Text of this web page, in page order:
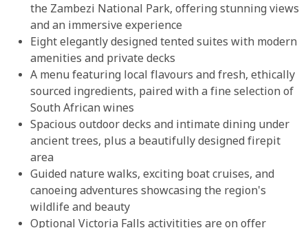
the Zambezi National Park, offering stunning views
and an immersive experience
Eight elegantly designed tented suites with modern
amenities and private decks
A menu featuring local flavours and fresh, ethically
sourced ingredients, paired with a fine selection of
South African wines
Spacious outdoor decks and intimate dining under
ancient trees, plus a beautifully designed firepit
area
Guided nature walks, exciting boat cruises, and
canoeing adventures showcasing the region's
wildlife and beauty